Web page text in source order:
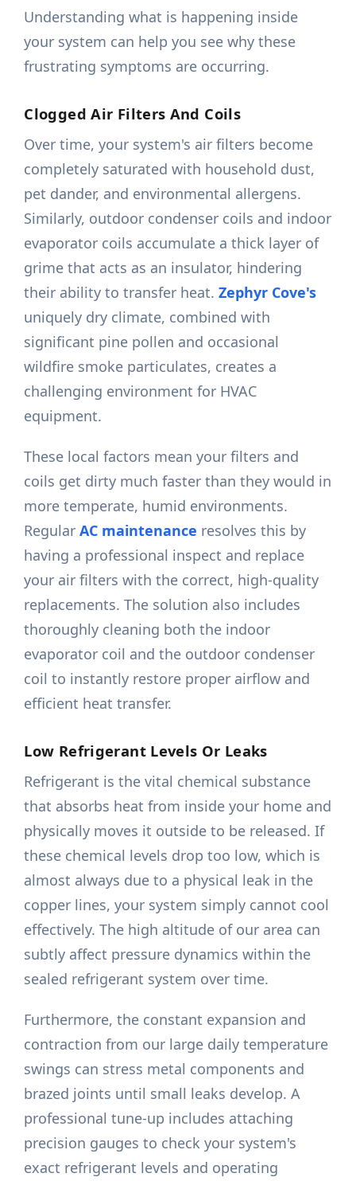
Understanding what is happening inside
your system can help you see why these
frustrating symptoms are occurring.
Clogged Air Filters And Coils
Over time, your system's air filters become
completely saturated with household dust,
pet dander, and environmental allergens.
Similarly, outdoor condenser coils and indoor
evaporator coils accumulate a thick layer of
grime that acts as an insulator, hindering
their ability to transfer heat.Zephyr Cove's
uniquely dry climate, combined with
significant pine pollen and occasional
wildfire smoke particulates, creates a
challenging environment for HVAC
equipment.
These local factors mean your filters and
coils get dirty much faster than they would in
more temperate, humid environments.
RegularAC maintenance resolves this by
having a professional inspect and replace
your air filters with the correct, high-quality
replacements. The solution also includes
thoroughly cleaning both the indoor
evaporator coil and the outdoor condenser
coil to instantly restore proper airflow and
efficient heat transfer.
Low Refrigerant Levels Or Leaks
Refrigerant is the vital chemical substance
that absorbs heat from inside your home and
physically moves it outside to be released. If
these chemical levels drop too low, which is
almost always due to a physical leak in the
copper lines, your system simply cannot cool
effectively. The high altitude of our area can
subtly affect pressure dynamics within the
sealed refrigerant system over time.
Furthermore, the constant expansion and
contraction from our large daily temperature
swings can stress metal components and
brazed joints until small leaks develop. A
professional tune-up includes attaching
precision gauges to check your system's
exact refrigerant levels and operating